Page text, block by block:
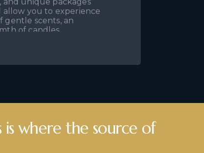
you to experience
gentle scents, an
of candles.
which you truly
is where the source of